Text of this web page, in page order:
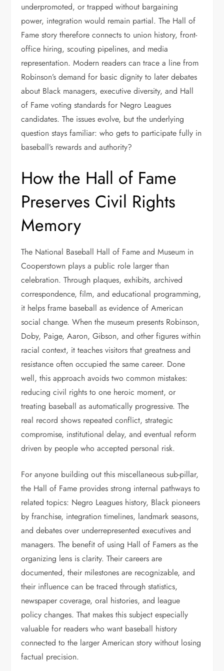
underpromoted, or trapped without bargaining
power, integration would remain partial. The Hall of
Fame story therefore connects to union history, front-
office hiring, scouting pipelines, and media
representation. Modern readers can trace a line from
Robinson’s demand for basic dignity to later debates
about Black managers, executive diversity, and Hall
of Fame voting standards for Negro Leagues
candidates. The issues evolve, but the underlying
question stays familiar: who gets to participate fully in
baseball’s rewards and authority?
How the Hall of Fame
Preserves Civil Rights
Memory
The National Baseball Hall of Fame and Museum in
Cooperstown plays a public role larger than
celebration. Through plaques, exhibits, archived
correspondence, film, and educational programming,
it helps frame baseball as evidence of American
social change. When the museum presents Robinson,
Doby, Paige, Aaron, Gibson, and other figures within
racial context, it teaches visitors that greatness and
resistance often occupied the same career. Done
well, this approach avoids two common mistakes:
reducing civil rights to one heroic moment, or
treating baseball as automatically progressive. The
real record shows repeated conflict, strategic
compromise, institutional delay, and eventual reform
driven by people who accepted personal risk.
For anyone building out this miscellaneous sub-pillar,
the Hall of Fame provides strong internal pathways to
related topics: Negro Leagues history, Black pioneers
by franchise, integration timelines, landmark seasons,
and debates over underrepresented executives and
managers. The benefit of using Hall of Famers as the
organizing lens is clarity. Their careers are
documented, their milestones are recognizable, and
their influence can be traced through statistics,
newspaper coverage, oral histories, and league
policy changes. That makes this subject especially
valuable for readers who want baseball history
connected to the larger American story without losing
factual precision.